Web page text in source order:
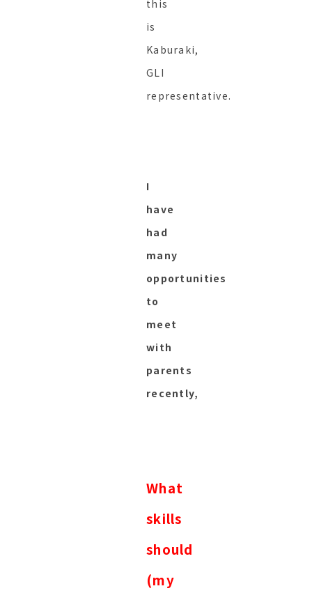
this
is
Kaburaki,
GLI
representative.
I
have
had
many
opportunities
to
meet
with
parents
recently,
What
skills
should
(my